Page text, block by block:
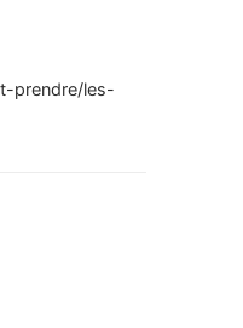
prendre/les-